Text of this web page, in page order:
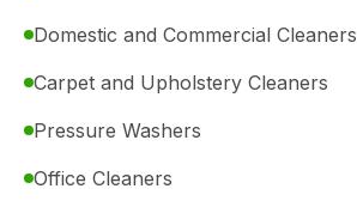
Domestic and Commercial Cleaners
Carpet and Upholstery Cleaners
Pressure Washers
Office Cleaners